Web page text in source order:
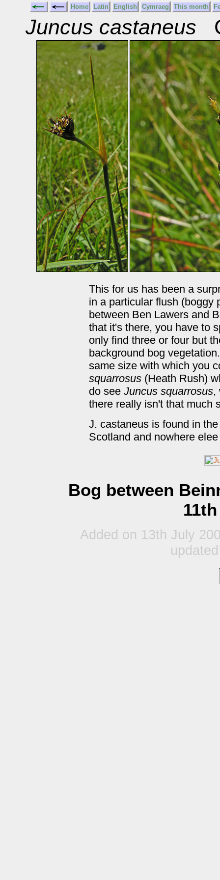
Home Latin English Cymraeg This month
Juncus castaneus
This for us has been a
in a particular flush (boggy
between Ben Lawers and
that it's there, you have to
only find three or four but
background bog
same size with which you
squarrosus (Heath Rush)
do seeJuncus squarrosus,
there really isn't that much
J. castaneus is found in
Scotland and nowhere
Bog between
Added on 13th July